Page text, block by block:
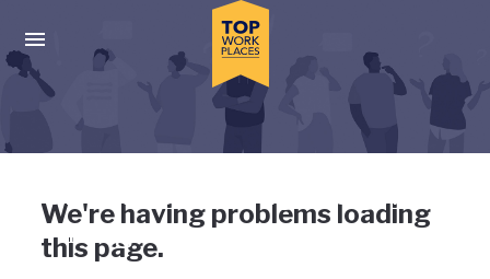
Press enter to activate the dialog and use the tab key to
Uh-oh, something has gone
wrong
We're having problems loading
this page.